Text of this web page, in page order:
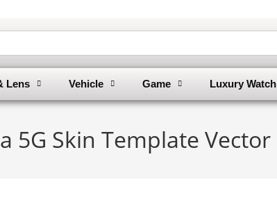
Lens Vehicle Game Luxury Watch
5G Skin Template Vector